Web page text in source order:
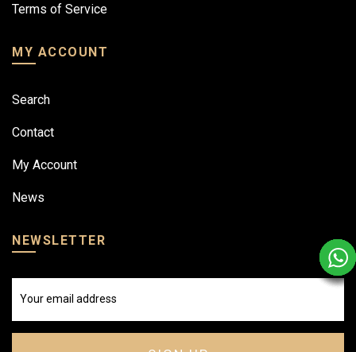
Terms of Service
MY ACCOUNT
Search
Contact
My Account
News
NEWSLETTER